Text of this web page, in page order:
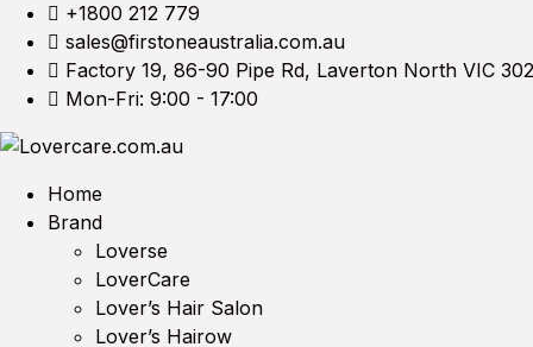
+1800 212 779
sales@firstoneaustralia.com.au
Factory 19, 86-90 Pipe Rd, Laverton North VIC
Mon-Fri: 9:00 - 17:00
Home
Brand
Loverse
LoverCare
Lover’s Hair Salon
Lover’s Hairow